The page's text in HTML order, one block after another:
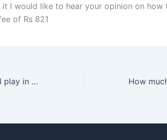
I would like to hear your opinion on how
of Rs 821
What role does a Wakeel play in alimony cases in Karachi?